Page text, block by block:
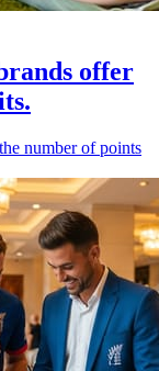
offer
number of points